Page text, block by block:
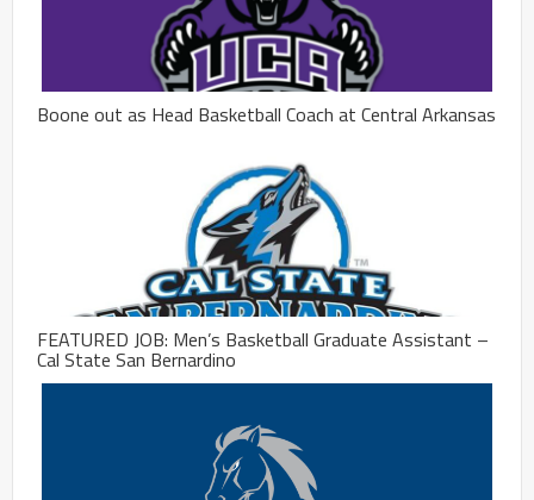
Boone out as Head Basketball Coach at Central Arkansas
FEATURED JOB: Men’s Basketball Graduate Assistant –
Cal State San Bernardino